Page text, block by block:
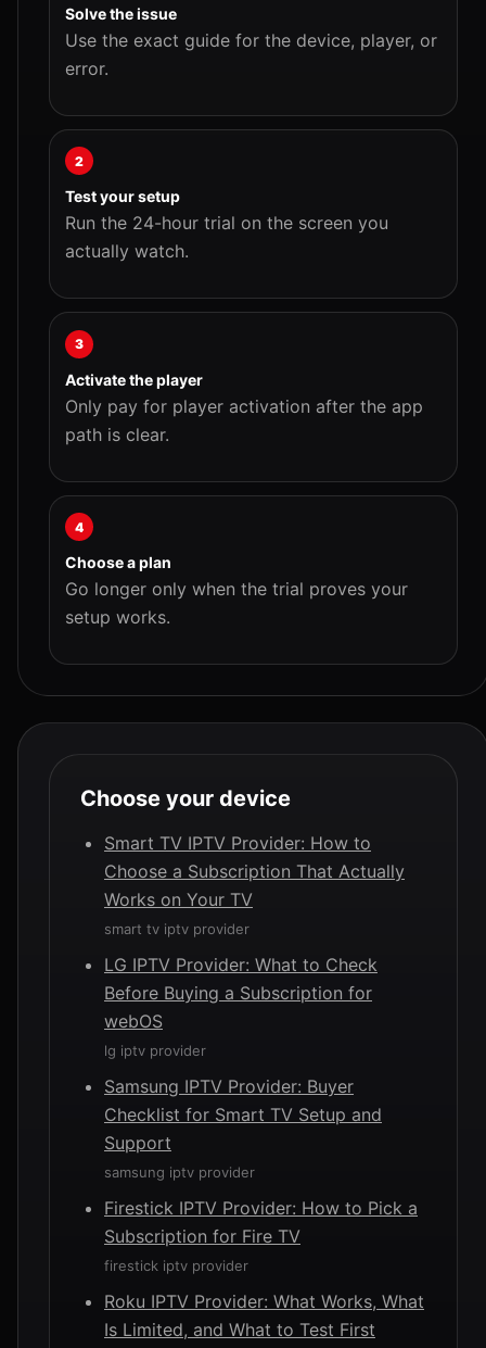
Solve the issue
Use the exact guide for the device, player, or
error.
2
Test your setup
Run the 24-hour trial on the screen you
actually watch.
3
Activate the player
Only pay for player activation after the app
path is clear.
4
Choose a plan
Go longer only when the trial proves your
setup works.
Choose your device
Smart TV IPTV Provider: How to
Choose a Subscription That Actually
Works on Your TV
smart tv iptv provider
LG IPTV Provider: What to Check
Before Buying a Subscription for
webOS
lg iptv provider
Samsung IPTV Provider: Buyer
Checklist for Smart TV Setup and
Support
samsung iptv provider
Firestick IPTV Provider: How to Pick a
Subscription for Fire TV
firestick iptv provider
Roku IPTV Provider: What Works, What
Is Limited, and What to Test First